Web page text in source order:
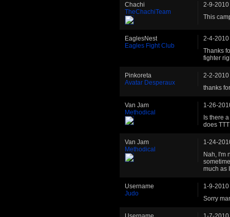
Chachi
TheChachiTeam
2-9-2010
This
EaglesNest
Eagles Fight Club
2-4-2010
Thanks
fighter
Pinkoreta
Avatar Desperaux
2-2-2010
thanks
Van Jam
Methodical
1-26-
Is there
does
Van Jam
Methodical
1-24-
Nah, I'm
much as
Username
Judo
1-9-
Sorry